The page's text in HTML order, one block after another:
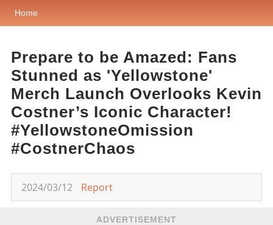
Home
Prepare to be Amazed: Fans
Stunned as 'Yellowstone'
Merch Launch Overlooks Kevin
Costner’s Iconic Character!
#YellowstoneOmission
#CostnerChaos
2024/03/12 Report
ADVERTISEMENT